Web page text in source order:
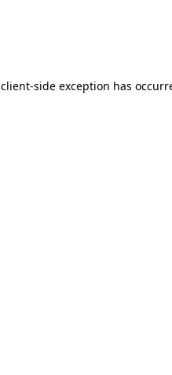
client-side exception has